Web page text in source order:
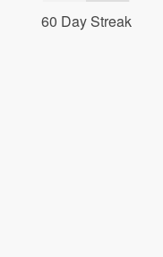
60 Day Streak